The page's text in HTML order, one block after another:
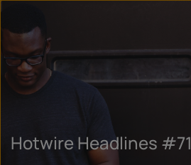
Hotwire Headlines #71